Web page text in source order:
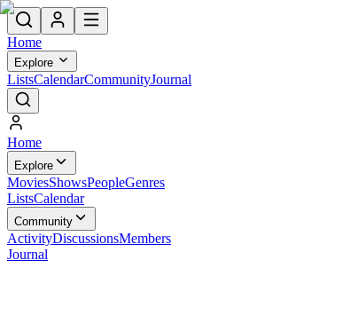
Home
Explore
ListsCalendarCommunityJournal
Home
Explore
MoviesShowsPeopleGenres
ListsCalendar
Community
ActivityDiscussionsMembers
Journal